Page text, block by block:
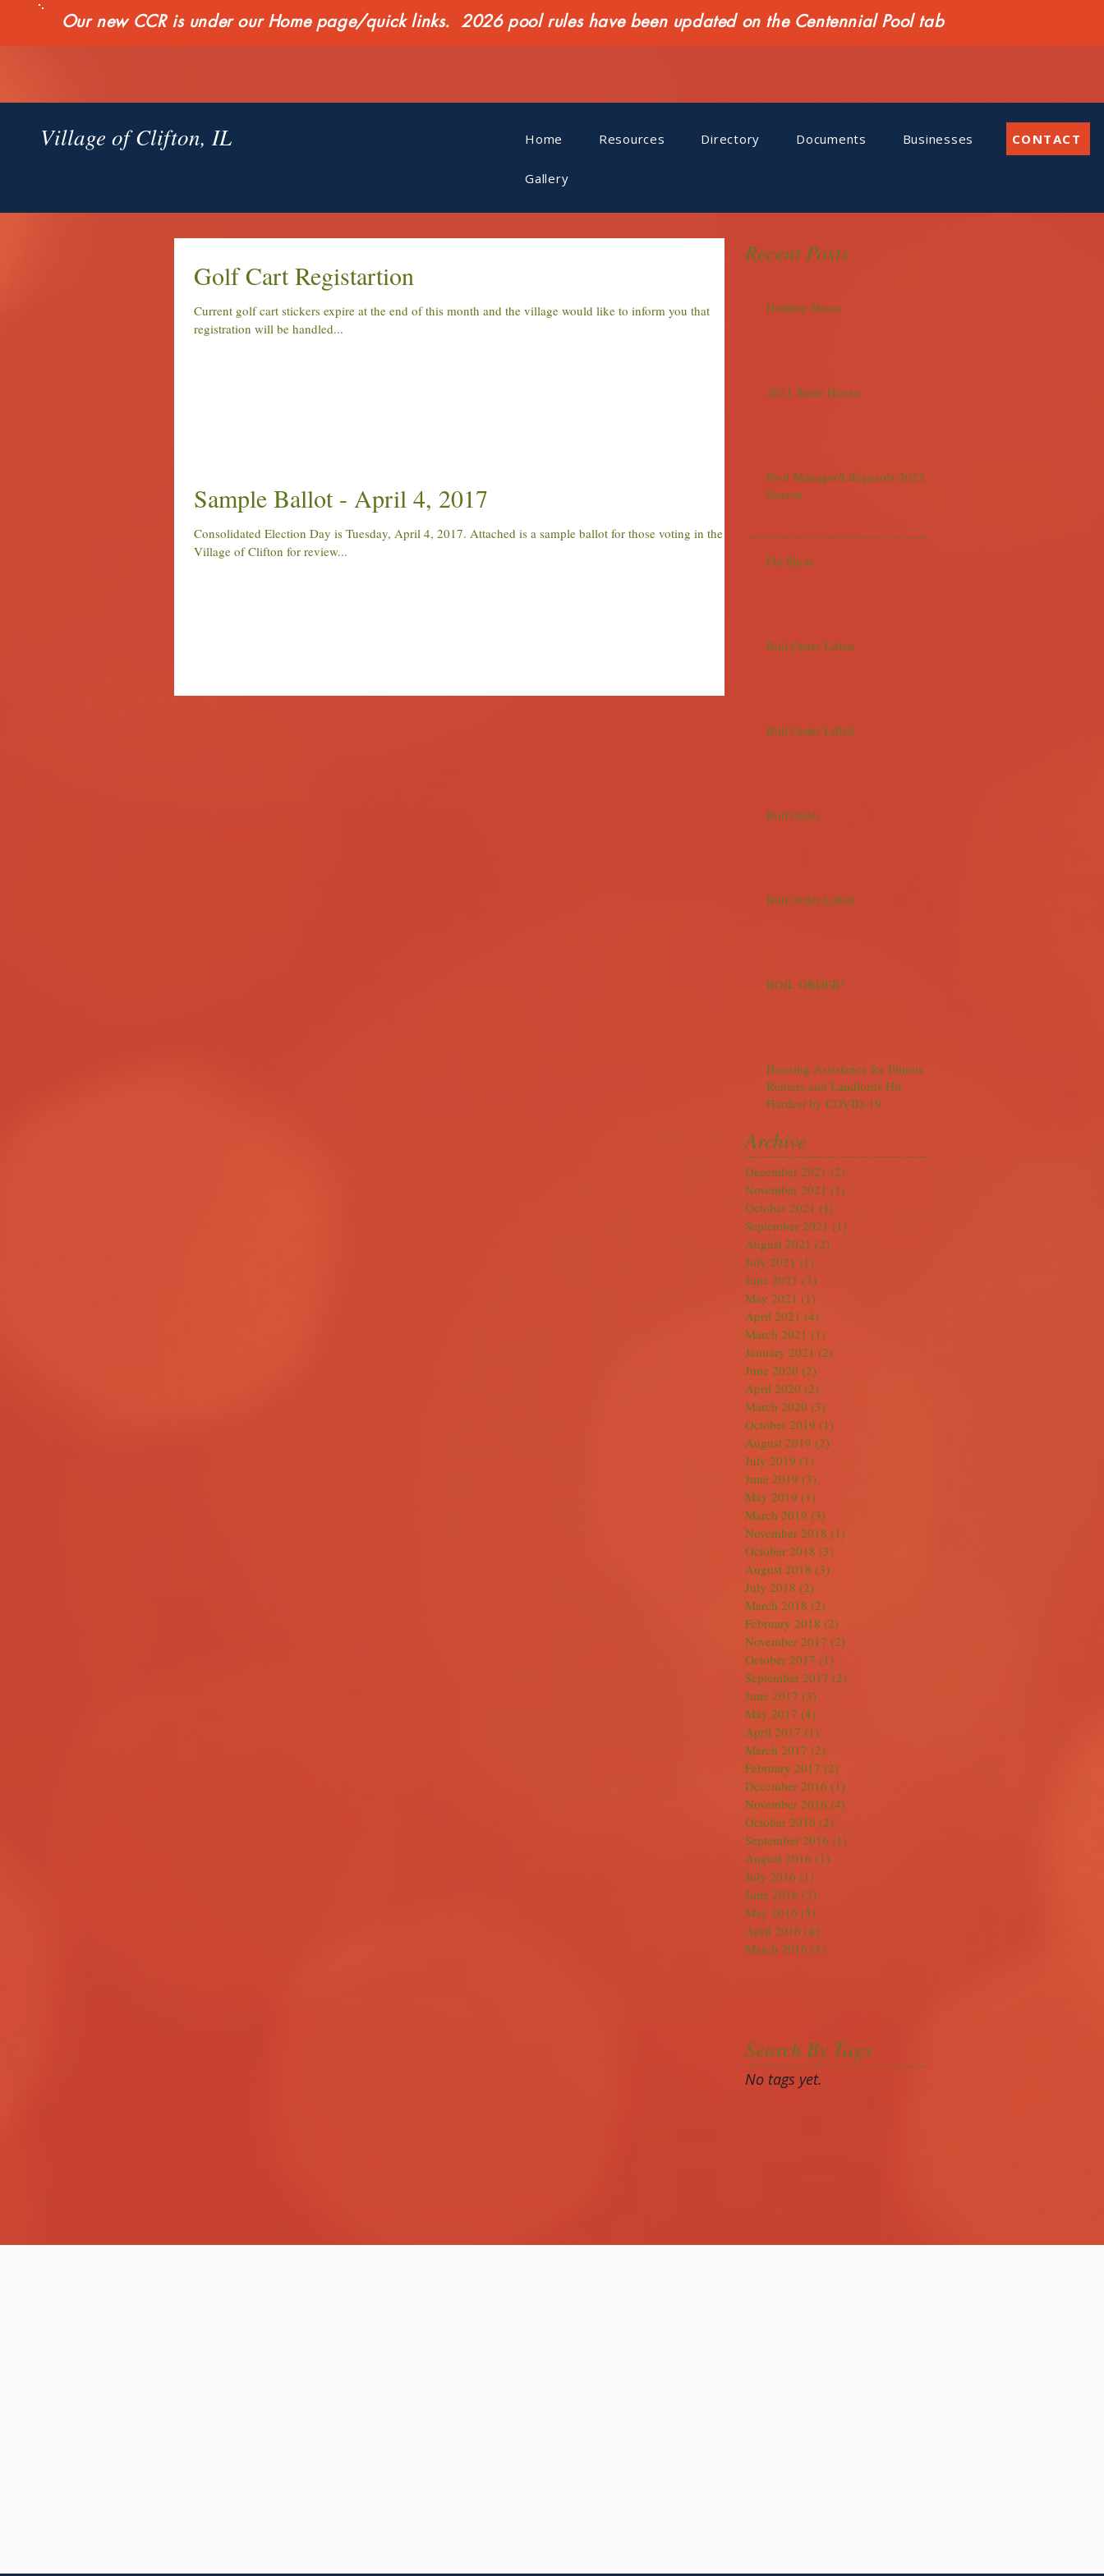
Our new CCR is under our Home page/quick links. 2026 pool rules have been updated on the Centennial Pool tab
Village of Clifton, IL Home Resources Directory Documents Businesses
Gallery
CONTACT
Golf Cart Registartion
Current golf cart stickers expire at the end of this month and the village would like to inform you that
registration will be handled...
Sample Ballot - April 4, 2017
Consolidated Election Day is Tuesday, April 4, 2017. Attached is a sample ballot for those voting in the
Village of Clifton for review...
Recent Posts
Holiday Hours
2021 Santa House
Pool Manager/Lifeguards 2022
Season
Flu Shots
Boil Order Lifted
Boil Order Lifted
Boil Order
Boil Order Lifted
BOIL ORDER!
Housing Assistance for Illinois
Renters and Landlords Hit
Hardest by COVID-19
Archive
December 2021 (2)
November 2021 (1)
October 2021 (1)
September 2021 (1)
August 2021 (2)
July 2021 (1)
June 2021 (3)
May 2021 (1)
April 2021 (4)
March 2021 (1)
January 2021 (2)
June 2020 (2)
April 2020 (2)
March 2020 (3)
October 2019 (1)
August 2019 (2)
July 2019 (1)
June 2019 (3)
May 2019 (1)
March 2019 (3)
November 2018 (1)
October 2018 (3)
August 2018 (3)
July 2018 (2)
March 2018 (2)
February 2018 (2)
November 2017 (2)
October 2017 (1)
September 2017 (2)
June 2017 (3)
May 2017 (4)
April 2017 (1)
March 2017 (2)
February 2017 (2)
December 2016 (1)
November 2016 (4)
October 2016 (2)
September 2016 (1)
August 2016 (1)
July 2016 (1)
June 2016 (3)
May 2016 (5)
April 2016 (4)
March 2016 (1)
Search By Tags
No tags yet.